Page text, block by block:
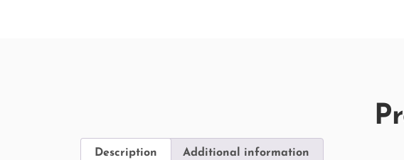
Description Additional information